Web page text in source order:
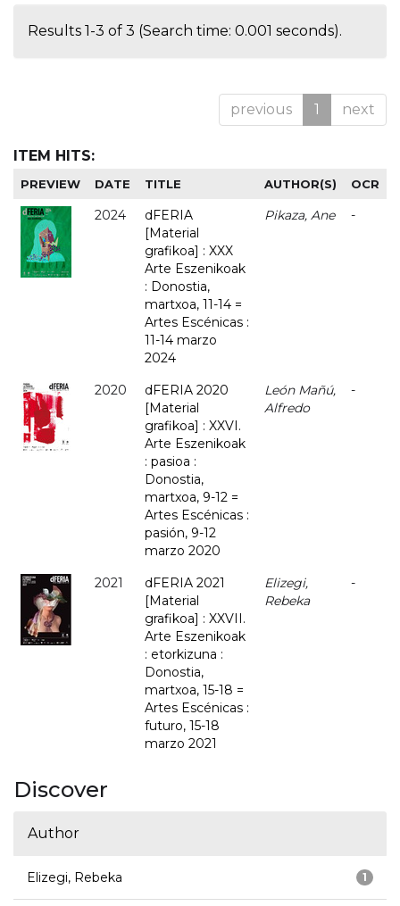
Results 1-3 of 3 (Search time: 0.001 seconds).
previous 1 next
ITEM HITS:
PREVIEW DATE TITLE AUTHOR(S) OCR
2024
dFERIA
[Material
grafikoa] : XXX
Arte Eszenikoak
: Donostia,
martxoa, 11-14 =
Artes Escénicas :
11-14 marzo
2024
Pikaza, Ane -
2020
dFERIA 2020
[Material
grafikoa] : XXVI.
Arte Eszenikoak
: pasioa :
Donostia,
martxoa, 9-12 =
Artes Escénicas :
pasión, 9-12
marzo 2020
León Mañú,
Alfredo
-
2021
dFERIA 2021
[Material
grafikoa] : XXVII.
Arte Eszenikoak
: etorkizuna :
Donostia,
martxoa, 15-18 =
Artes Escénicas :
futuro, 15-18
marzo 2021
Elizegi,
Rebeka
-
Discover
Author
1
Elizegi, Rebeka